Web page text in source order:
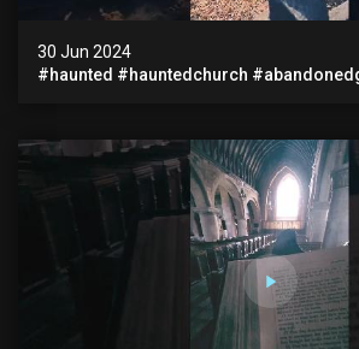
30 Jun 2024
#haunted #hauntedchurch